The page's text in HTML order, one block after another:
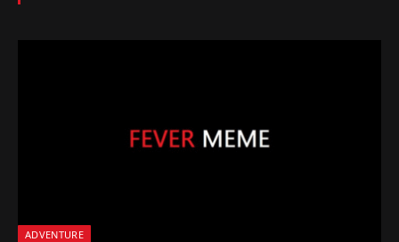
ADVENTURE